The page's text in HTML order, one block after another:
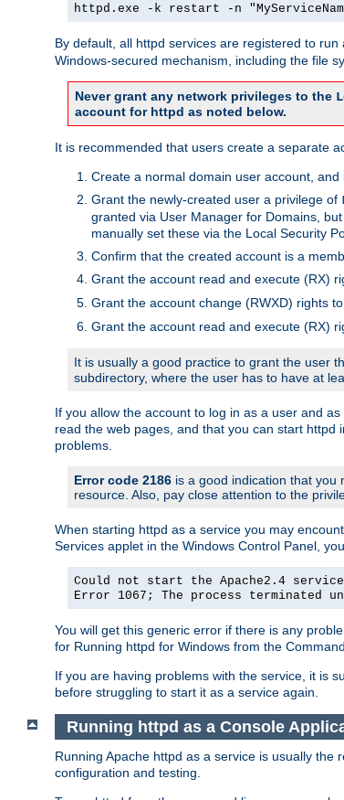
httpd.exe -k restart -n
By default, all httpd services are registered to
Windows-secured mechanism, including the file
Never grant any network privileges to the
account for httpd as noted below.
It is recommended that users create a separate
Create a normal domain user account, and
Grant the newly-created user a privilege of
granted via User Manager for Domains,
manually set these via the Local Security
Confirm that the created account is a
Grant the account read and execute (RX)
Grant the account change (RWXD) rights
Grant the account read and execute (RX)
It is usually a good practice to grant the user
subdirectory, where the user has to have at
If you allow the account to log in as a user and
read the web pages, and that you can start httpd
problems.
Error code 2186 is a good indication that you
resource. Also, pay close attention to the
When starting httpd as a service you may
Services applet in the Windows Control Panel,
Could not start the Apache2.4 service
Error 1067; The process terminated
You will get this generic error if there is any
for Running httpd for Windows from the
If you are having problems with the service, it is
before struggling to start it as a service again.
Running httpd as a Console
Running Apache httpd as a service is usually
configuration and testing.